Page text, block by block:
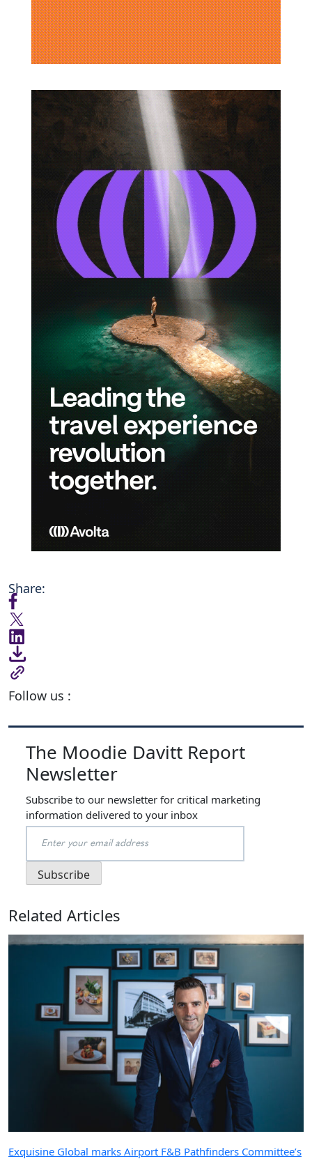
Share:
Follow us :
The Moodie Davitt Report
Newsletter
Subscribe to our newsletter for critical marketing
information delivered to your inbox
Related Articles
Exquisine Global marks Airport F&B Pathfinders Committee’s